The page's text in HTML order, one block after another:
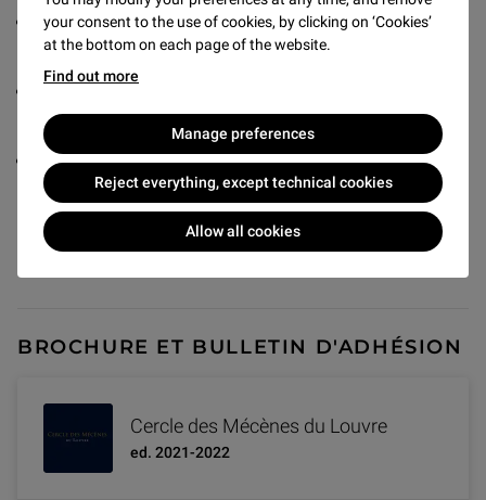
your consent to the use of cookies, by clicking on ‘Cookies’
at the bottom on each page of the website.
Find out more
Manage preferences
Reject everything, except technical cookies
Allow all cookies
Donation of 4,000 euros for one person (3,700 euro tax
receipt and a personalised membership card)
receipt and two personalised membership cards)
Donation of 8,000 euros for families of five or fewer
(7,625 euro tax receipt and five personalised
membership cards)
BROCHURE ET BULLETIN D'ADHÉSION
Cercle des Mécènes du Louvre
ed. 2021-2022